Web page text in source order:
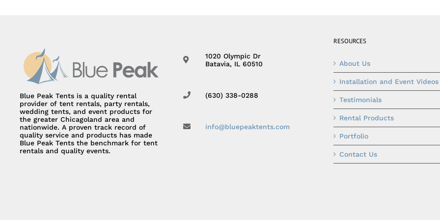
Blue Peak Tents is a quality rental
provider of tent rentals, party rentals,
wedding tents, and event products for
the greater Chicagoland area and
nationwide. A proven track record of
quality service and products has made
Blue Peak Tents the benchmark for tent
rentals and quality events.
1020 Olympic Dr
Batavia, IL 60510
(630) 338-0288
info@bluepeaktents.com
RESOURCES
About Us
Installation and Event Videos
Testimonials
Rental Products
Portfolio
Contact Us